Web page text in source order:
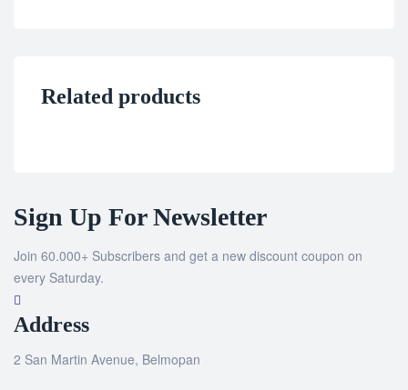
Related products
Sign Up For Newsletter
Join 60.000+ Subscribers and get a new discount coupon on
every Saturday.
Address
2 San Martin Avenue, Belmopan